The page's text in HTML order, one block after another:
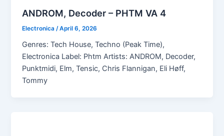
ANDROM, Decoder – PHTM VA 4
Electronica /April 6, 2026
Genres: Tech House, Techno (Peak Time),
Electronica Label: Phtm Artists: ANDROM, Decoder,
Punktmidi, Elm, Tensic, Chris Flannigan, Eli Høff,
Tommy